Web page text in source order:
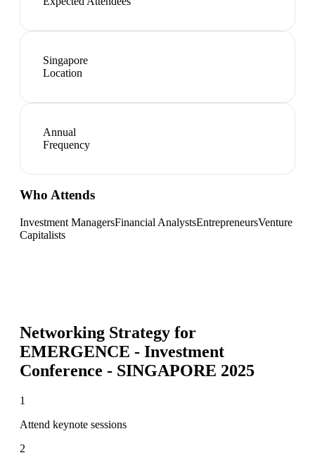
Singapore
Location
Annual
Frequency
Who Attends
Investment ManagersFinancial AnalystsEntrepreneursVenture
Capitalists
Networking Strategy for
EMERGENCE - Investment
Conference - SINGAPORE 2025
1
Attend keynote sessions
2